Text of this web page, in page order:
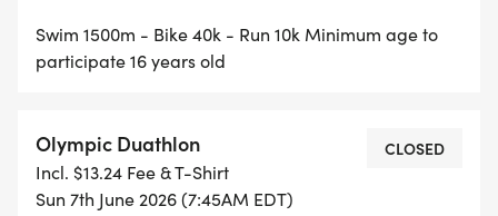
Swim 1500m - Bike 40k - Run 10k Minimum age to
participate 16 years old
Olympic Duathlon
Incl. $13.24 Fee & T-Shirt
Sun 7th June 2026 (7:45AM EDT)
CLOSED